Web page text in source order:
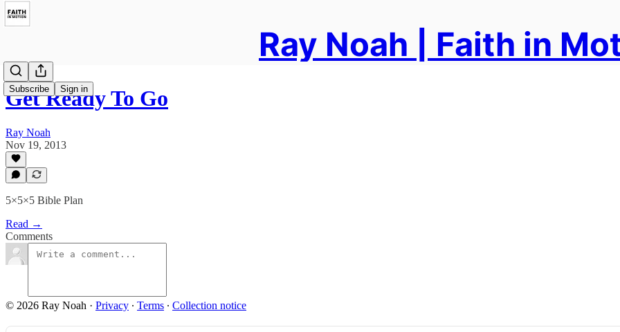
Ray Noah | Faith in
Subscribe Sign in
Get Ready To Go
Ray Noah
Nov 19, 2013
5×5×5 Bible Plan
Read →
Comments
© 2026 Ray Noah · Privacy ∙ Terms ∙ Collection notice